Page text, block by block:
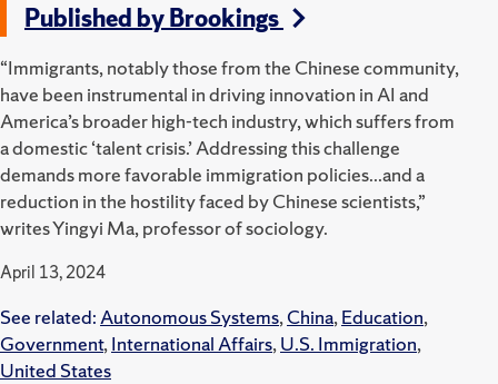
Published by Brookings
“Immigrants, notably those from the Chinese community,
have been instrumental in driving innovation in AI and
America’s broader high-tech industry, which suffers from
a domestic ‘talent crisis.’ Addressing this challenge
demands more favorable immigration policies...and a
reduction in the hostility faced by Chinese scientists,”
writes Yingyi Ma, professor of sociology.
April 13, 2024
See related: Autonomous Systems, China, Education,
Government, International Affairs, U.S. Immigration,
United States